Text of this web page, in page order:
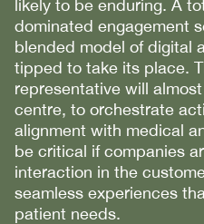
likely to be enduring. A
dominated engagement
blended model of digital
tipped to take its place.
representative will
centre, to orchestrate
alignment with medical
be critical if companies
interaction in the
seamless experiences
patient needs.